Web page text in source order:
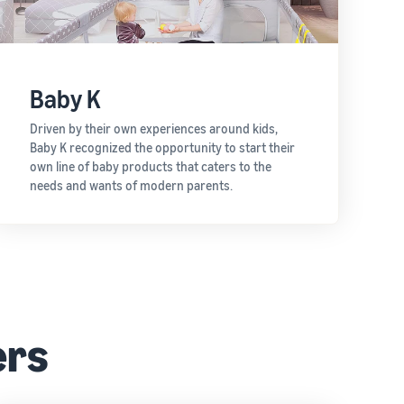
Baby K
Driven by their own experiences around kids,
Baby K recognized the opportunity to start their
own line of baby products that caters to the
needs and wants of modern parents.